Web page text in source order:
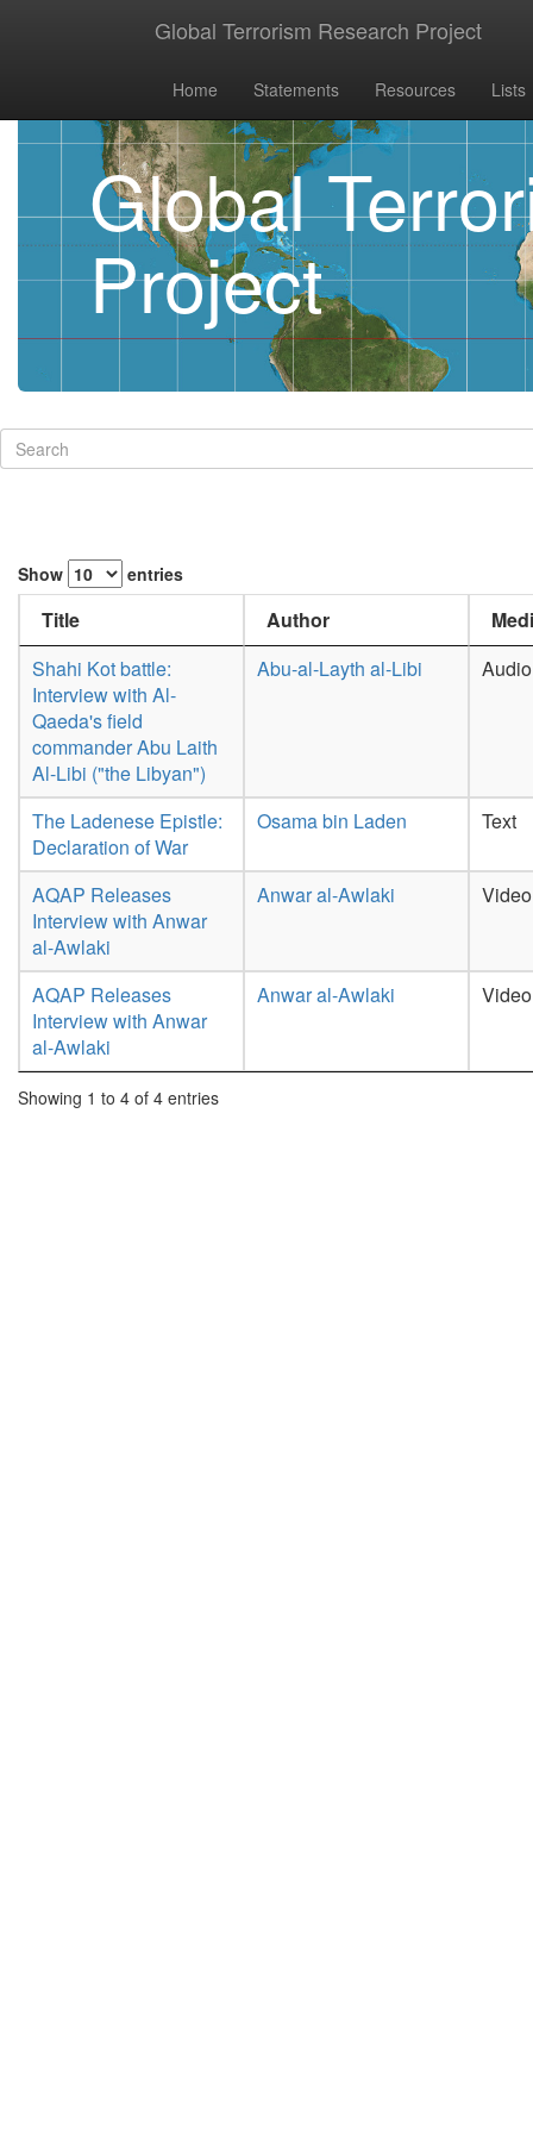
Global Terrorism Research Project
Home Statements Resources Lists
Global
Project
Show entries
Title Author
Shahi Kot battle:
Interview with Al-
Qaeda's field
commander Abu Laith
Al-Libi ("the Libyan")
Abu-al-Layth al-Libi Audio
The Ladenese Epistle:
Declaration of War
Osama bin Laden Text
AQAP Releases
Interview with Anwar
al-Awlaki
Anwar al-Awlaki Video
AQAP Releases
Interview with Anwar
al-Awlaki
Anwar al-Awlaki Video
Showing 1 to 4 of 4 entries